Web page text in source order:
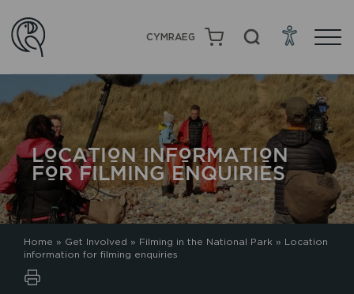
CYMRAEG
LOCATION INFORMATION
FOR FILMING ENQUIRIES
Home » Get Involved » Filming in the National Park » Location
information for filming enquiries